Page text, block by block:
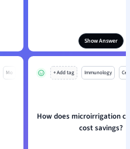
Show Answer
Mo + Add tag Immunology
How does microirrigation
cost savings?